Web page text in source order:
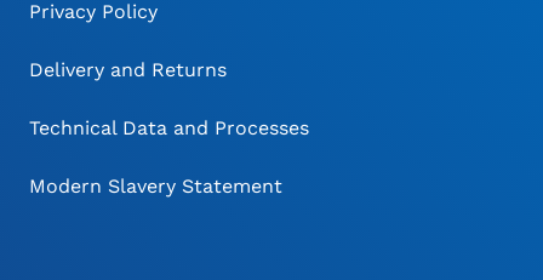
Privacy Policy
Delivery and Returns
Technical Data and Processes
Modern Slavery Statement